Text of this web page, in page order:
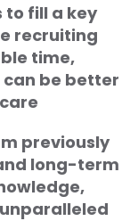
to fill a key
recruiting
time,
be better
previously
long-term